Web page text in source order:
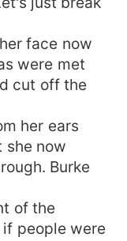
face now
were met
cut off the
her ears
she now
Burke
of the
people were